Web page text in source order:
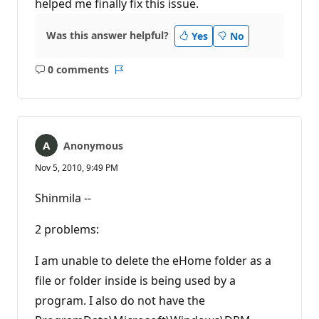
helped me finally fix this issue.
Was this answer helpful? Yes No
0 comments
No
Anonymous
Nov 5, 2010, 9:49 PM
Shinmila --
2 problems:
I am unable to delete the eHome folder as a
file or folder inside is being used by a
program. I also do not have the